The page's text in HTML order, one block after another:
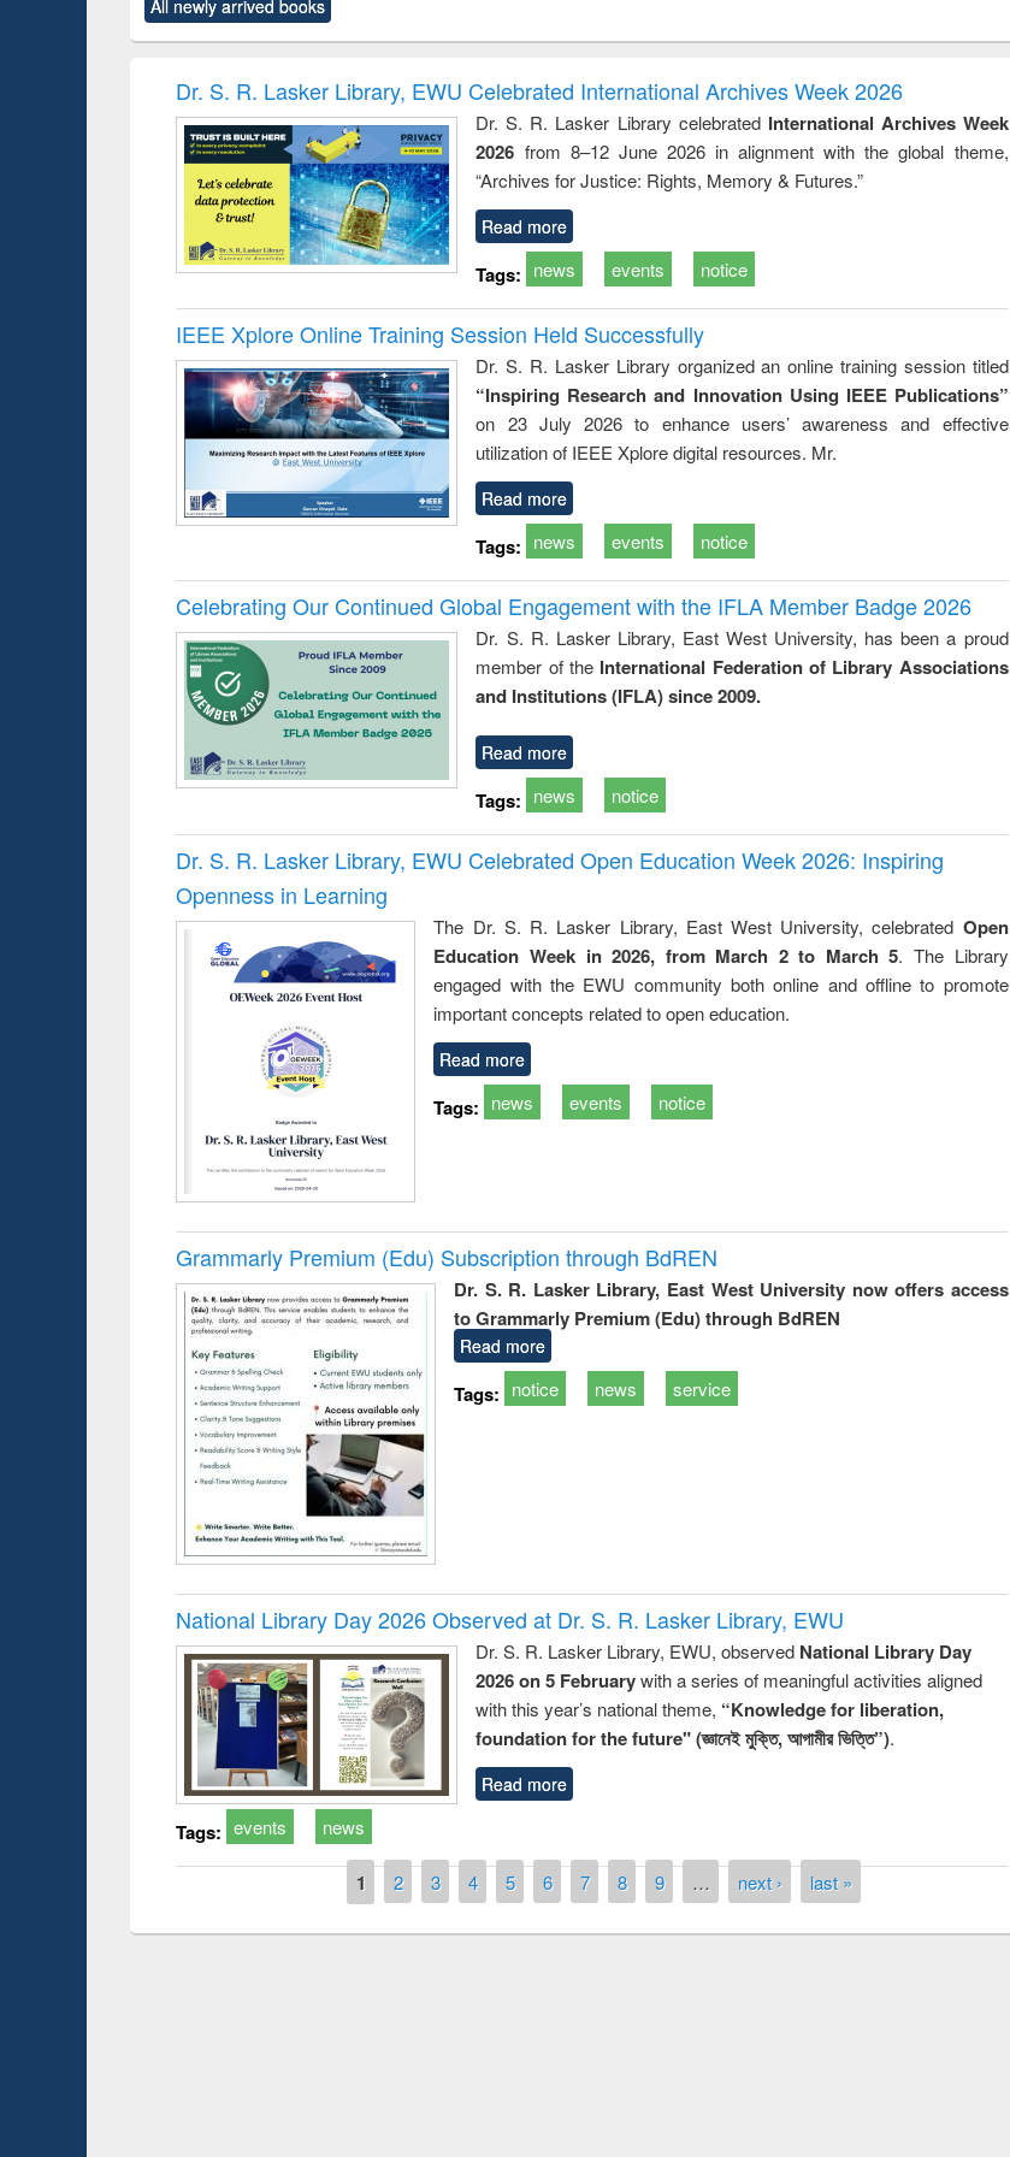
original content):
Criminology,
original content):
and report writing
: a practical
approach to
business &
technical
communication
treatment and
reuse
engineering
All newly arrived books
Dr. S. R. Lasker Library, EWU Celebrated International Archives Week 2026
Dr. S. R. Lasker Library celebrated International Archives Week
2026 from 8–12 June 2026 in alignment with the global theme,
“Archives for Justice: Rights, Memory & Futures.”
Read more
Tags: news events notice
IEEE Xplore Online Training Session Held Successfully
Dr. S. R. Lasker Library organized an online training session titled
“Inspiring Research and Innovation Using IEEE Publications”
on 23 July 2026 to enhance users’ awareness and effective
utilization of IEEE Xplore digital resources. Mr.
Read more
Tags: news events notice
Celebrating Our Continued Global Engagement with the IFLA Member Badge 2026
Dr. S. R. Lasker Library, East West University, has been a proud
member of the International Federation of Library Associations
and Institutions (IFLA) since 2009.
Read more
Tags: news notice
Dr. S. R. Lasker Library, EWU Celebrated Open Education Week 2026: Inspiring
Openness in Learning
The Dr. S. R. Lasker Library, East West University, celebrated Open
Education Week in 2026, from March 2 to March 5. The Library
engaged with the EWU community both online and offline to promote
important concepts related to open education.
Read more
Tags: news events notice
Grammarly Premium (Edu) Subscription through BdREN
Dr. S. R. Lasker Library, East West University now offers access
to Grammarly Premium (Edu) through BdREN
Read more
Tags: notice news service
National Library Day 2026 Observed at Dr. S. R. Lasker Library, EWU
Dr. S. R. Lasker Library, EWU, observed National Library Day
2026 on 5 Februarywith a series of meaningful activities aligned
with this year’s national theme, “Knowledge for liberation,
foundation for the future" (জ্ঞানেই মুক্তি, আগামীর ভিত্তি”).
Read more
Tags: events news
1 2 3 4 5 6 7 8 9 … next › last »